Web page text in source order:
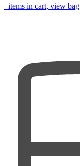
items in cart, view bag